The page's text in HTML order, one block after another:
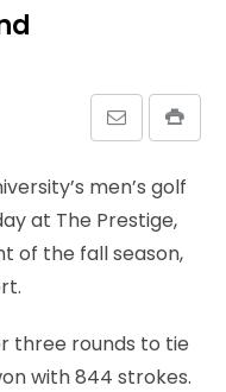
men’s golf
at The Prestige,
of the fall season,
three rounds to tie
with 844 strokes.